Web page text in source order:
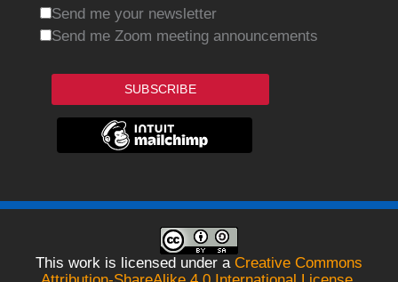
Send me your newsletter
Send me Zoom meeting announcements
SUBSCRIBE
This work is licensed under a Creative Commons